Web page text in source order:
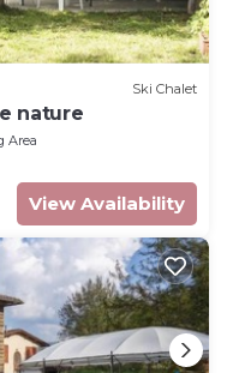
Ski Chalet
nature
Area
View Availability